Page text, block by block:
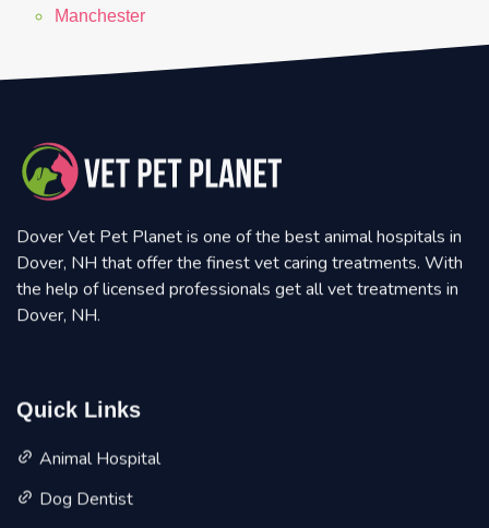
Manchester
Dover Vet Pet Planet is one of the best animal hospitals in
Dover, NH that offer the finest vet caring treatments. With
the help of licensed professionals get all vet treatments in
Dover, NH.
Quick Links
Animal Hospital
Dog Dentist